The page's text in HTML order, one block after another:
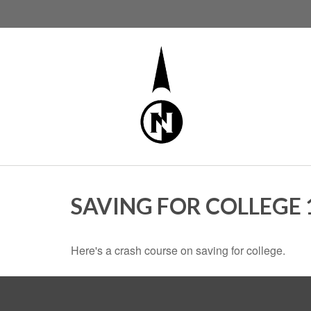
SAVING FOR COLLEGE
Here's a crash course on saving for college.